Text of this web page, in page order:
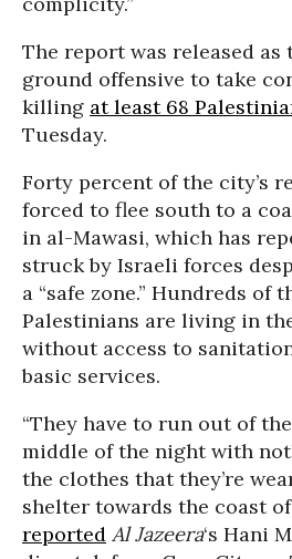
The report was released as
ground offensive to take
killing at least 68
Tuesday.
Forty percent of the city’s
forced to flee south to a
in al-Mawasi, which has
struck by Israeli forces
a “safe zone.” Hundreds of
Palestinians are living in
without access to
basic services.
“They have to run out of
middle of the night with
the clothes that they’re
shelter towards the coast of
reported Al Jazeera‘s Hani